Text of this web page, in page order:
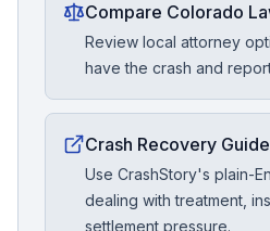
Compare Colorado
Review local attorney
have the crash and
Crash Recovery Guide
Use CrashStory's plain-
dealing with treatment,
settlement pressure.